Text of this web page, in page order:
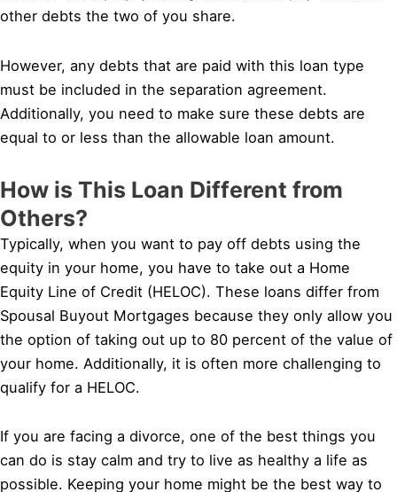
other debts the two of you share.
However, any debts that are paid with this loan type
must be included in the separation agreement.
Additionally, you need to make sure these debts are
equal to or less than the allowable loan amount.
How is This Loan Different from
Others?
Typically, when you want to pay off debts using the
equity in your home, you have to take out a Home
Equity Line of Credit (HELOC). These loans differ from
Spousal Buyout Mortgages because they only allow you
the option of taking out up to 80 percent of the value of
your home. Additionally, it is often more challenging to
qualify for a HELOC.
If you are facing a divorce, one of the best things you
can do is stay calm and try to live as healthy a life as
possible. Keeping your home might be the best way to